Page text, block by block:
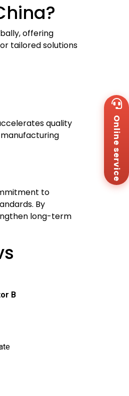
offering
tailored solutions
quality
to
By
long-term
B
Online service Us